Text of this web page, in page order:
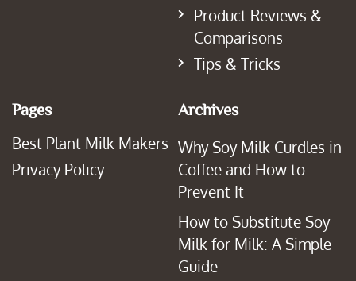
Product Reviews &
Comparisons
Tips & Tricks
Pages
Best Plant Milk Makers
Privacy Policy
Archives
Why Soy Milk Curdles in
Coffee and How to
Prevent It
How to Substitute Soy
Milk for Milk: A Simple
Guide